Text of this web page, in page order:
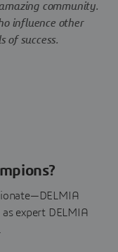
community.
influence other
of success.
expert DELMIA